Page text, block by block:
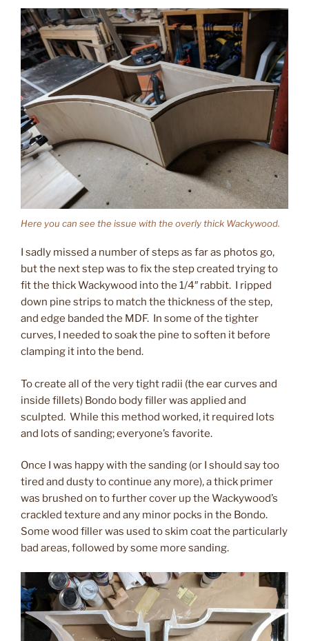
Here you can see the issue with the overly thick Wackywood.
I sadly missed a number of steps as far as photos go,
but the next step was to fix the step created trying to
fit the thick Wackywood into the 1/4″ rabbit. I ripped
down pine strips to match the thickness of the step,
and edge banded the MDF. In some of the tighter
curves, I needed to soak the pine to soften it before
clamping it into the bend.
To create all of the very tight radii (the ear curves and
inside fillets) Bondo body filler was applied and
sculpted. While this method worked, it required lots
and lots of sanding; everyone’s favorite.
Once I was happy with the sanding (or I should say too
tired and dusty to continue any more), a thick primer
was brushed on to further cover up the Wackywood’s
crackled texture and any minor pocks in the Bondo.
Some wood filler was used to skim coat the particularly
bad areas, followed by some more sanding.